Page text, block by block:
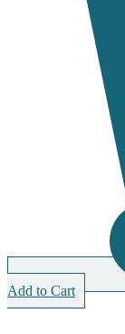
Add to Cart